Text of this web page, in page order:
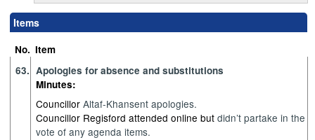
Items
No. Item
63. Apologies for absence and substitutions
Minutes:
Councillor Altaf-Khansent apologies.
Councillor Regisford attended online but didn’t partake in the
vote of any agenda items.